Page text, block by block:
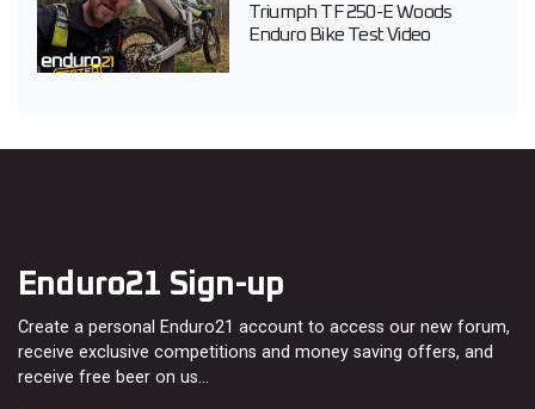
Triumph TF 250-E Woods
Enduro Bike Test Video
Enduro21 Sign-up
Create a personal Enduro21 account to access our new forum,
receive exclusive competitions and money saving offers, and
receive free beer on us…